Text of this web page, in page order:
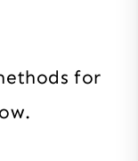
for